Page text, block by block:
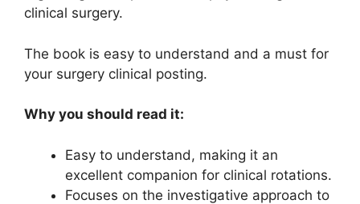
clinical surgery.
The book is easy to understand and a must for
your surgery clinical posting.
Why you should read it:
Easy to understand, making it an
excellent companion for clinical rotations.
Focuses on the investigative approach to